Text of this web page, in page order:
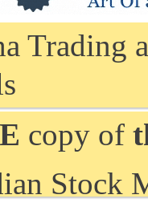
Trading
copy of
Stock